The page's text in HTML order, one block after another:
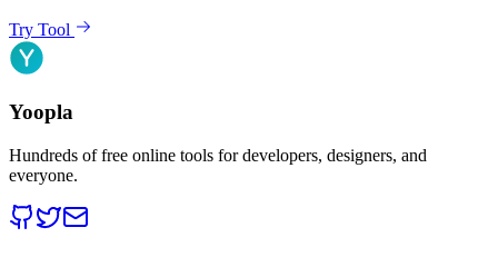
Try Tool
Yoopla
Hundreds of free online tools for developers, designers, and
everyone.